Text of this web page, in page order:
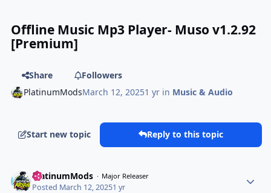
Offline Music Mp3 Player- Muso v1.2.92
[Premium]
Share
Followers
PlatinumModsMarch 12, 20251 yr in Music & Audio
Start new topic Reply to this topic
PlatinumMods Major Releaser
Posted March 12, 20251 yr